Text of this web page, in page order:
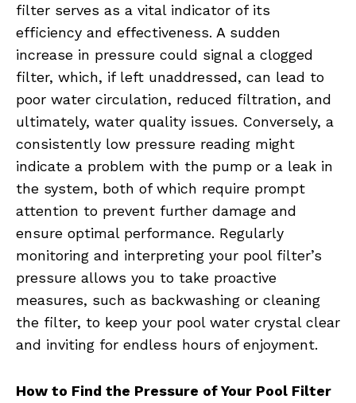
filter serves as a vital indicator of its
efficiency and effectiveness. A sudden
increase in pressure could signal a clogged
filter, which, if left unaddressed, can lead to
poor water circulation, reduced filtration, and
ultimately, water quality issues. Conversely, a
consistently low pressure reading might
indicate a problem with the pump or a leak in
the system, both of which require prompt
attention to prevent further damage and
ensure optimal performance. Regularly
monitoring and interpreting your pool filter’s
pressure allows you to take proactive
measures, such as backwashing or cleaning
the filter, to keep your pool water crystal clear
and inviting for endless hours of enjoyment.
How to Find the Pressure of Your Pool Filter